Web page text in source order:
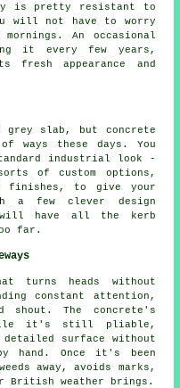
is pretty resistant to
will not have to worry
An occasional
it every few years,
fresh appearance and
grey slab, but concrete
these days. You
industrial look -
of custom options,
finishes, to give your
a few clever design
have all the kerb
far.
turns heads without
constant attention,
shout. The concrete's
it's still pliable,
surface without
hand. Once it's been
away, avoids marks,
British weather brings.